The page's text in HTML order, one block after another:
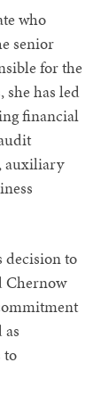
who
senior
for the
she has led
financial
auxiliary
decision to
Chernow
to